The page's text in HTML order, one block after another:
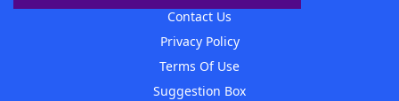
Contact Us
Privacy Policy
Terms Of Use
Suggestion Box